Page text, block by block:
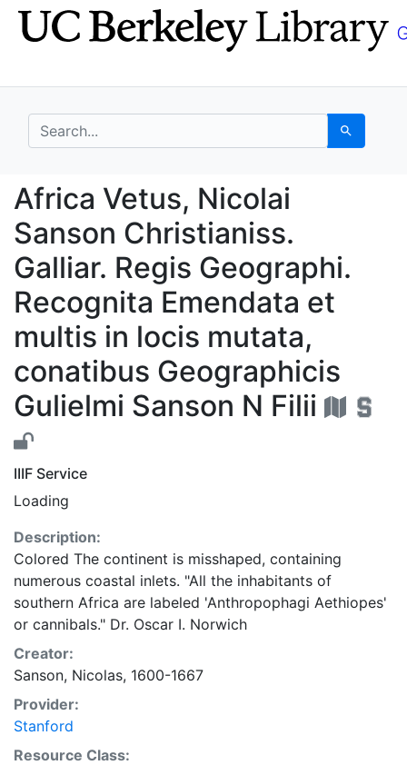
Skip
to
Skip to
main
search for Search
Africa Vetus, Nicolai
Africa Vetus, Nicolai
Sanson Christianiss.
Galliar. Regis Geographi.
Recognita Emendata et
multis in locis mutata,
conatibus Geographicis
Gulielmi Sanson N Filii
IIIF Service
Loading
Description:
Colored The continent is misshaped, containing
numerous coastal inlets. "All the inhabitants of
southern Africa are labeled 'Anthropophagi Aethiopes'
or cannibals." Dr. Oscar I. Norwich
Creator:
Sanson, Nicolas, 1600-1667
Provider:
Stanford
Resource Class: